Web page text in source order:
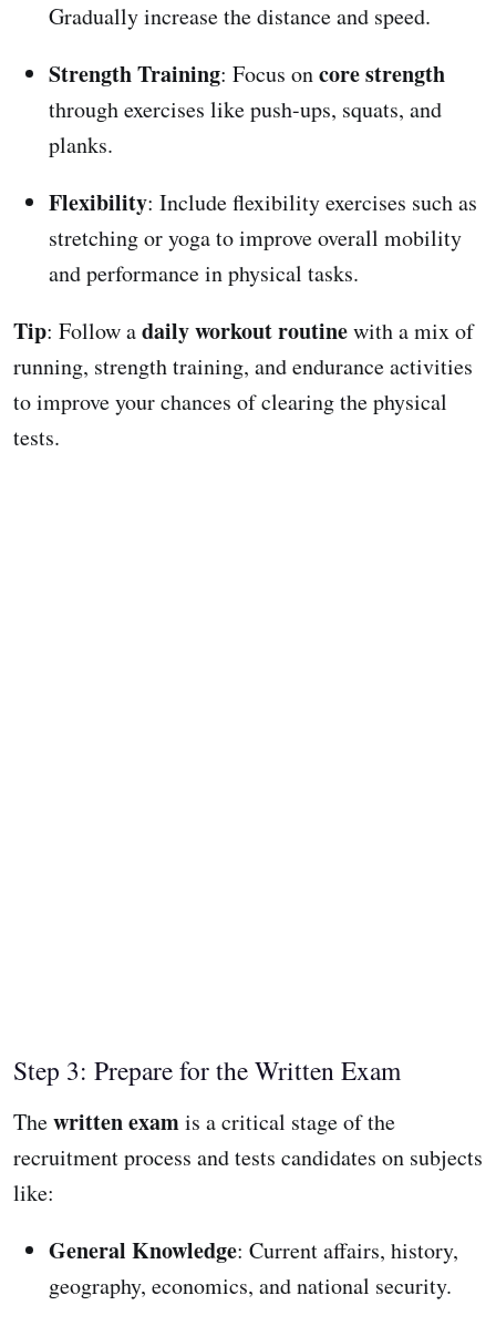
Gradually increase the distance and speed.
Strength Training: Focus oncore strength
through exercises like push-ups, squats, and
planks.
Flexibility: Include flexibility exercises such as
stretching or yoga to improve overall mobility
and performance in physical tasks.
Tip: Follow adaily workout routinewith a mix of
running, strength training, and endurance activities
to improve your chances of clearing the physical
tests.
Step 3: Prepare for the Written Exam
Thewritten examis a critical stage of the
recruitment process and tests candidates on subjects
like:
General Knowledge: Current affairs, history,
geography, economics, and national security.